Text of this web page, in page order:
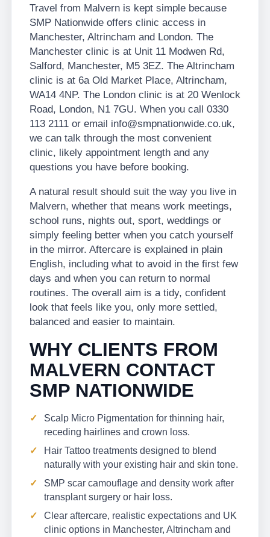
Travel from Malvern is kept simple because
SMP Nationwide offers clinic access in
Manchester, Altrincham and London. The
Manchester clinic is at Unit 11 Modwen Rd,
Salford, Manchester, M5 3EZ. The Altrincham
clinic is at 6a Old Market Place, Altrincham,
WA14 4NP. The London clinic is at 20 Wenlock
Road, London, N1 7GU. When you call 0330
113 2111 or email info@smpnationwide.co.uk,
we can talk through the most convenient
clinic, likely appointment length and any
questions you have before booking.
A natural result should suit the way you live in
Malvern, whether that means work meetings,
school runs, nights out, sport, weddings or
simply feeling better when you catch yourself
in the mirror. Aftercare is explained in plain
English, including what to avoid in the first few
days and when you can return to normal
routines. The overall aim is a tidy, confident
look that feels like you, only more settled,
balanced and easier to maintain.
WHY CLIENTS FROM
MALVERN CONTACT
SMP NATIONWIDE
Scalp Micro Pigmentation for thinning hair,
receding hairlines and crown loss.
Hair Tattoo treatments designed to blend
naturally with your existing hair and skin tone.
SMP scar camouflage and density work after
transplant surgery or hair loss.
Clear aftercare, realistic expectations and UK
clinic options in Manchester, Altrincham and